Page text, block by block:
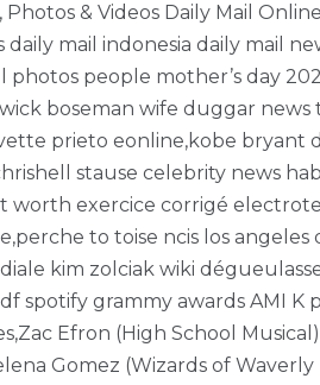
Photos & Videos Daily Mail
daily mail indonesia daily mail
photos people mother’s day
boseman wife duggar
prieto eonline,kobe bryant
stause celebrity news
worth exercice corrigé
to toise ncis los
kim zolciak wiki
spotify grammy awards AMI K
Efron (High School
Gomez (Wizards of